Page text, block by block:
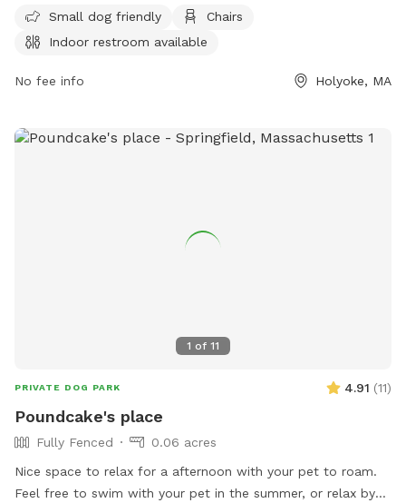
park provides a safe and enjoyable environment for dogs to
play and socialize. For more information, visit holyoke-dog-
Small dog friendly
Chairs
Indoor restroom available
No fee info Holyoke, MA
1 of 11
PRIVATE DOG PARK 4.91 (11)
Poundcake's place
Fully Fenced
0.06 acres
Nice space to relax for a afternoon with your pet to roam.
Feel free to swim with your pet in the summer, or relax by